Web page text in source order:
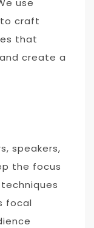
use
craft
that
create a
speakers,
the focus
focal